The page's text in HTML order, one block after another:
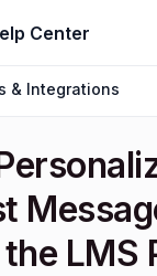
Center
& Integrations
LMS